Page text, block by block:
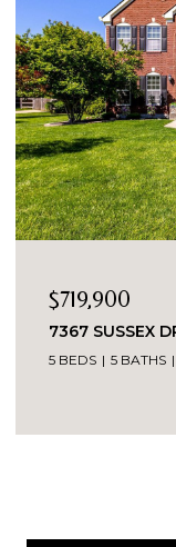
OPEN HOUSE:
$389,900
5543 KAY
3 BEDS 2 BATHS